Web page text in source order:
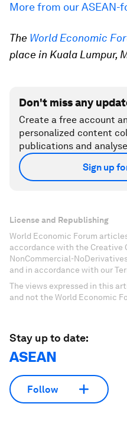
More from our ASEAN-
The World Economic
place in Kuala Lumpur,
Don't miss any
Create a free account
personalized content
publications and
Sign up
License and Republishing
World Economic Forum
accordance with the Creative
NonCommercial-
and in accordance with our
The views expressed in this
and not the World Economic
Stay up to date:
ASEAN
Follow